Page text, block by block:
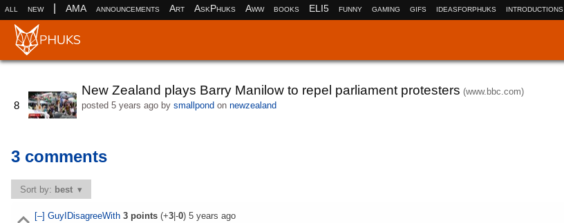
all new AMA announcements Art AskPhuks Aww books ELI5 funny gaming gifs ideasforphuks introductions
8
New Zealand plays Barry Manilow to repel parliament protesters (www.bbc.com)
posted 5 years agoby smallpond on newzealand
3 comments
Sort by: best
[–] GuyIDisagreeWith 3points(+3|-0) 5 years ago